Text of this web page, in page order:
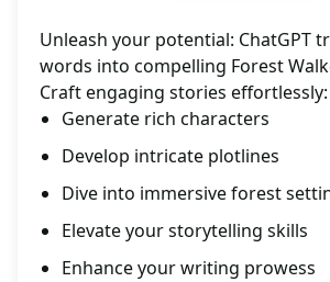
Unleash your potential: ChatGPT
words into compelling Forest
Craft engaging stories effortlessly:
Generate rich characters
Develop intricate plotlines
Dive into immersive forest
Elevate your storytelling skills
Enhance your writing prowess